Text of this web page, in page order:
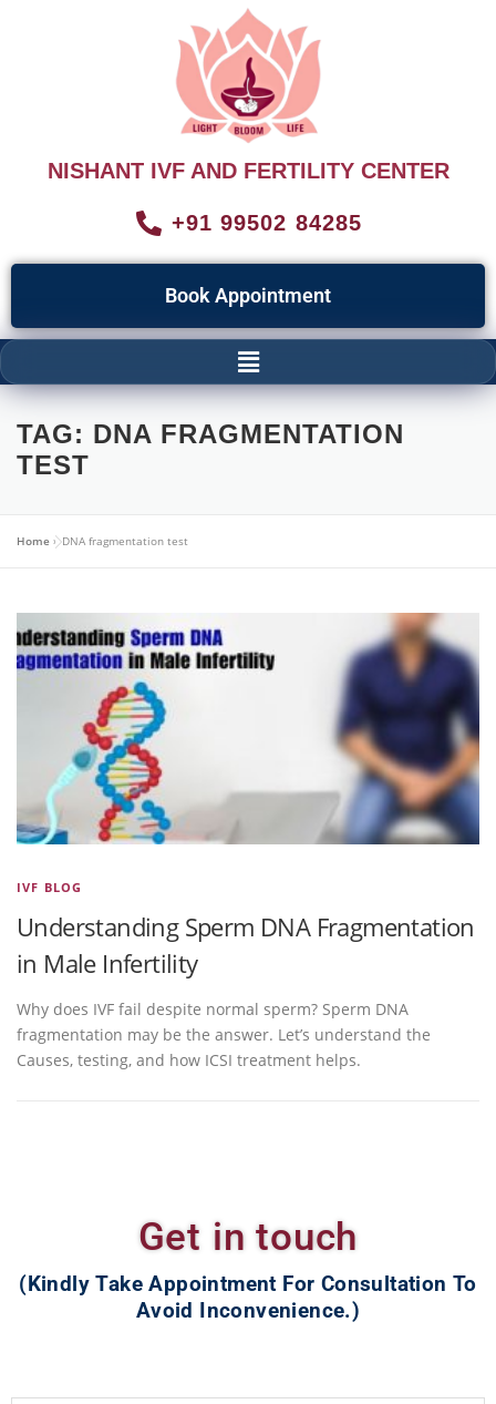
NISHANT IVF AND FERTILITY CENTER
+91 99502 84285
Book Appointment
TAG: DNA FRAGMENTATION
TEST
Home »DNA fragmentation test
IVF BLOG
Understanding Sperm DNA Fragmentation
in Male Infertility
Why does IVF fail despite normal sperm? Sperm DNA
fragmentation may be the answer. Let’s understand the
Causes, testing, and how ICSI treatment helps.
Get in touch
(Kindly Take Appointment For Consultation To
Avoid Inconvenience.)